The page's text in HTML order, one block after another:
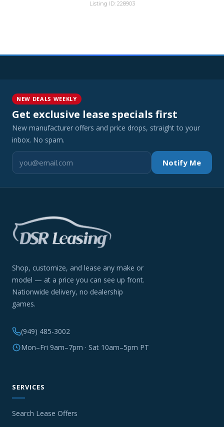
Listing ID: 228903
NEW DEALS WEEKLY
Get exclusive lease specials first
New manufacturer offers and price drops, straight to your
inbox. No spam.
Notify Me
Shop, customize, and lease any make or
model — at a price you can see up front.
Nationwide delivery, no dealership
games.
(949) 485-3002
Mon–Fri 9am–7pm · Sat 10am–5pm PT
SERVICES
Search Lease Offers